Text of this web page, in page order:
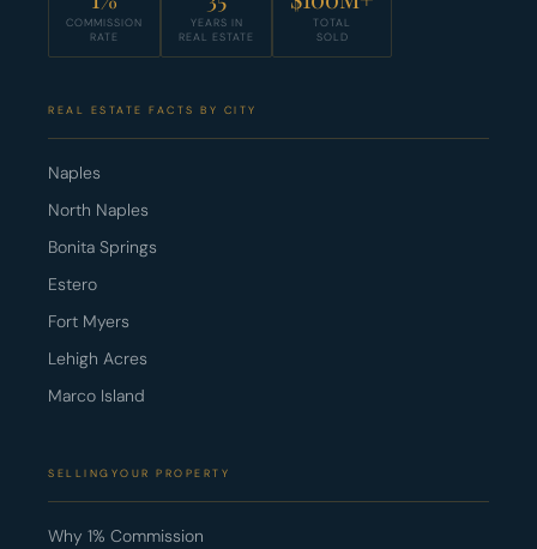
COMMISSION
RATE
YEARS IN
REAL ESTATE
TOTAL
SOLD
REAL ESTATE FACTS BY CITY
Naples
North Naples
Bonita Springs
Estero
Fort Myers
Lehigh Acres
Marco Island
SELLINGYOUR PROPERTY
Why 1% Commission